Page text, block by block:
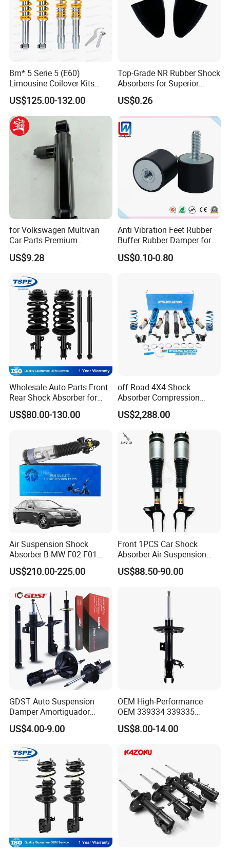
Bm* 5 Serie 5 (E60)
Limousine Coilover Kits
Suspension
US$125.00-132.00
Top-Grade NR Rubber Shock
Absorbers for Superior
Vehicle Handling
Improvements
US$0.26
for Volkswagen Multivan
Car Parts Premium
Electronic Shock Absorber
for a Smoother, More Secure
US$9.28
Anti Vibration Feet Rubber
Buffer Rubber Damper for
Auto, Machinery
US$0.10-0.80
Wholesale Auto Parts Front
Rear Shock Absorber for
Toyota-Sienna 172364
172363 37284
US$80.00-130.00
off-Road 4X4 Shock
Absorber Compression
Damping Adjustable and
Rebound Adjustable Lift
2''for Land Cruisers 300
US$2,288.00
Air Suspension Shock
Absorber B-MW F02 F01
2008-2015 OEM Pneumatic
Shock 37126791675
US$210.00-225.00
Front 1PCS Car Shock
Absorber Air Suspension
Jeep Grand Cherokee Air
Suspension 2017- OEM:
US$88.50-90.00
GDST Auto Suspension
Damper Amortiguador
Shock Absorbers for Toyota
Nissan Mitsubishi Honda
US$4.00-9.00
OEM High-Performance
OEM 339334 339335
349024 Shock Absorbers
for Toyota RV4
US$8.00-14.00